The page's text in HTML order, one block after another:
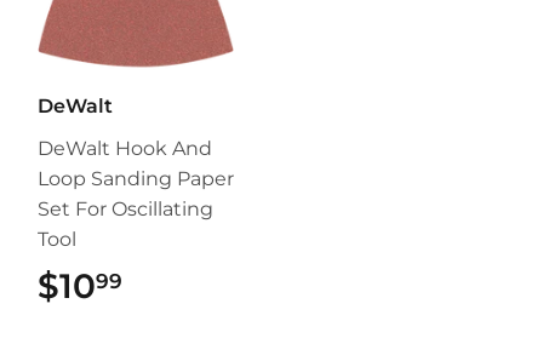
DeWalt
DeWalt Hook And
Loop Sanding Paper
Set For Oscillating
Tool
$1099